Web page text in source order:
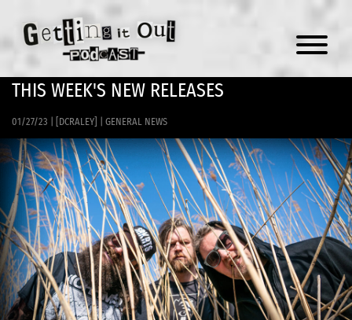
Menu
THIS WEEK'S NEW RELEASES
01/27/23 [DCRALEY] GENERAL NEWS